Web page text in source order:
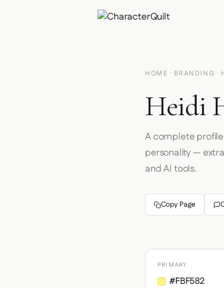
HOME · BRANDING ·
Heidi
A complete
personality —
and AI tools.
Copy Page
PRIMARY
#FBF582